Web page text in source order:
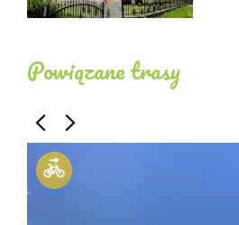
choir that transitions into
window from 1910 by the
The church furnishings are
period of the church's
features a painting by W.
depicting Christ the Good
Powiązane trasy